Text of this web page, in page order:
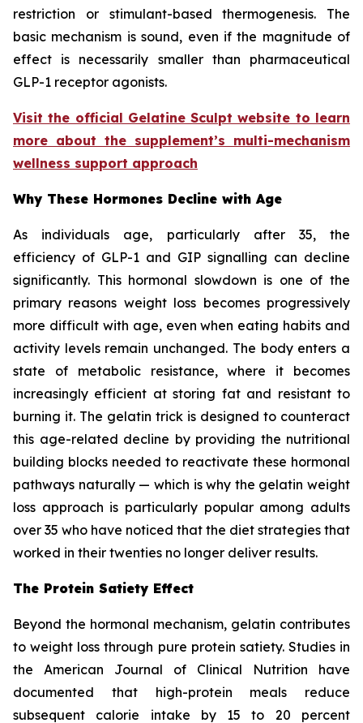
restriction or stimulant-based thermogenesis. The
basic mechanism is sound, even if the magnitude of
effect is necessarily smaller than pharmaceutical
GLP-1 receptor agonists.
Visit the official Gelatine Sculpt website to learn
more about the supplement’s multi-mechanism
wellness support approach
Why These Hormones Decline with Age
As individuals age, particularly after 35, the
efficiency of GLP-1 and GIP signalling can decline
significantly. This hormonal slowdown is one of the
primary reasons weight loss becomes progressively
more difficult with age, even when eating habits and
activity levels remain unchanged. The body enters a
state of metabolic resistance, where it becomes
increasingly efficient at storing fat and resistant to
burning it. The gelatin trick is designed to counteract
this age-related decline by providing the nutritional
building blocks needed to reactivate these hormonal
pathways naturally — which is why the gelatin weight
loss approach is particularly popular among adults
over 35 who have noticed that the diet strategies that
worked in their twenties no longer deliver results.
The Protein Satiety Effect
Beyond the hormonal mechanism, gelatin contributes
to weight loss through pure protein satiety. Studies in
the American Journal of Clinical Nutrition have
documented that high-protein meals reduce
subsequent calorie intake by 15 to 20 percent